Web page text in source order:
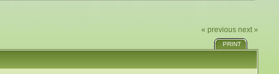
« previous next »
PRINT